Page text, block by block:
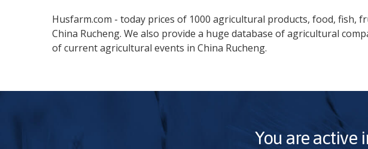
Husfarm.com - today prices of 1000 agricultural products, food, fish,
China Rucheng. We also provide a huge database of agricultural
of current agricultural events in China Rucheng.
You are active